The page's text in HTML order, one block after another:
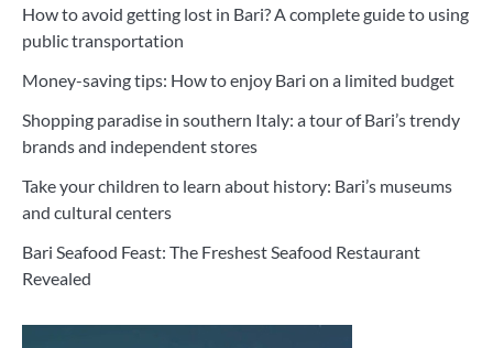
How to avoid getting lost in Bari? A complete guide to using
public transportation
Money-saving tips: How to enjoy Bari on a limited budget
Shopping paradise in southern Italy: a tour of Bari’s trendy
brands and independent stores
Take your children to learn about history: Bari’s museums
and cultural centers
Bari Seafood Feast: The Freshest Seafood Restaurant
Revealed